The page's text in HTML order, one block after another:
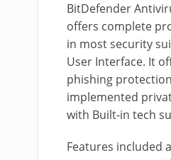
BitDefender
offers complete
in most security
User Interface. It
phishing
implemented
with Built-in tech
Features included